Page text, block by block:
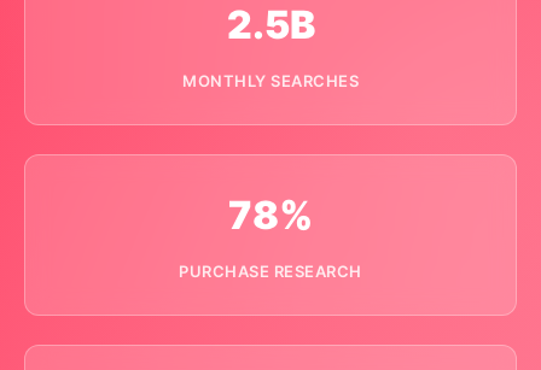
2.5B
MONTHLY SEARCHES
78%
PURCHASE RESEARCH